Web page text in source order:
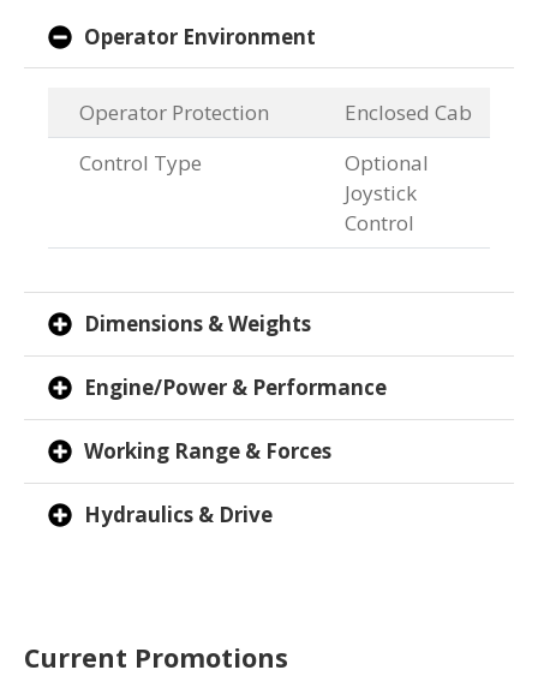
Operator Environment
Operator Protection
Enclosed Cab
Control Type
Optional
Joystick
Control
Dimensions & Weights
Engine/Power & Performance
Working Range & Forces
Hydraulics & Drive
Current Promotions